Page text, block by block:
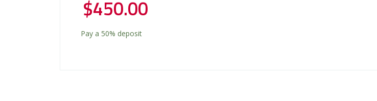
$450.00
Pay a 50% deposit